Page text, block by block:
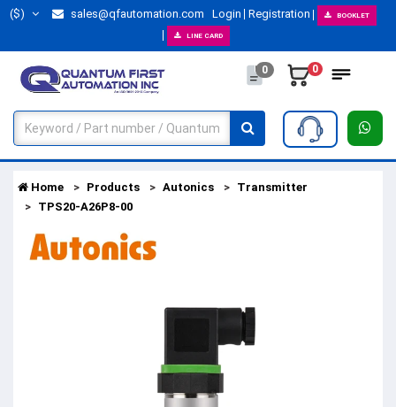
($) sales@qfautomation.com Login Registration BOOKLET
LINE CARD
0 0
Home Products Autonics
Transmitter
TPS20-A26P8-00